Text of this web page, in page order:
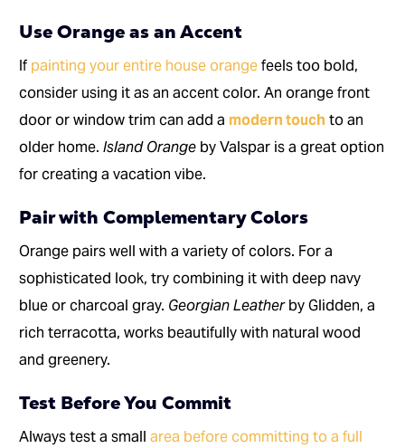
Use Orange as an Accent
If painting your entire house orangefeels too bold,
consider using it as an accent color. An orange front
door or window trim can add a modern touch to an
older home.Island Orange by Valspar is a great option
for creating a vacation vibe.
Pair with Complementary Colors
Orange pairs well with a variety of colors. For a
sophisticated look, try combining it with deep navy
blue or charcoal gray. Georgian Leatherby Glidden, a
rich terracotta, works beautifully with natural wood
and greenery.
Test Before You Commit
Always test a smallarea before committing to a full